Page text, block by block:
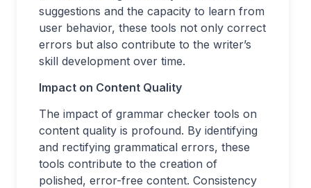
suggestions and the capacity to learn from
user behavior, these tools not only correct
errors but also contribute to the writer’s
skill development over time.
Impact on Content Quality
The impact of grammar checker tools on
content quality is profound. By identifying
and rectifying grammatical errors, these
tools contribute to the creation of
polished, error-free content. Consistency